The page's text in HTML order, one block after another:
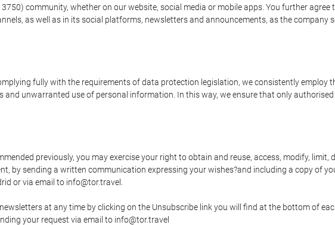
community, whether on our website, social media or mobile apps. You further agree
as well as in its social platforms, newsletters and announcements, as the company
fully with the requirements of data protection legislation, we consistently employ
unwarranted use of personal information. In this way, we ensure that only
previously, you may exercise your right to obtain and reuse, access, modify,
by sending a written communication expressing your wishes?and including a copy of
or via email to info@tor.travel.
newsletters at any time by clicking on the Unsubscribe link you will find at the bottom of
your request via email to info@tor.travel